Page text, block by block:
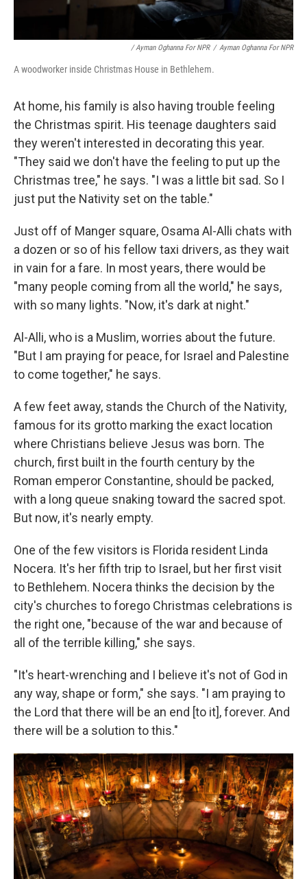
/ Ayman Oghanna For NPR / Ayman Oghanna For NPR
A woodworker inside Christmas House in Bethlehem.
At home, his family is also having trouble feeling
the Christmas spirit. His teenage daughters said
they weren't interested in decorating this year.
"They said we don't have the feeling to put up the
Christmas tree," he says. "I was a little bit sad. So I
just put the Nativity set on the table."
Just off of Manger square, Osama Al-Alli chats with
a dozen or so of his fellow taxi drivers, as they wait
in vain for a fare. In most years, there would be
"many people coming from all the world," he says,
with so many lights. "Now, it's dark at night."
Al-Alli, who is a Muslim, worries about the future.
"But I am praying for peace, for Israel and Palestine
to come together," he says.
A few feet away, stands the Church of the Nativity,
famous for its grotto marking the exact location
where Christians believe Jesus was born. The
church, first built in the fourth century by the
Roman emperor Constantine, should be packed,
with a long queue snaking toward the sacred spot.
But now, it's nearly empty.
One of the few visitors is Florida resident Linda
Nocera. It's her fifth trip to Israel, but her first visit
to Bethlehem. Nocera thinks the decision by the
city's churches to forego Christmas celebrations is
the right one, "because of the war and because of
all of the terrible killing," she says.
"It's heart-wrenching and I believe it's not of God in
any way, shape or form," she says. "I am praying to
the Lord that there will be an end [to it], forever. And
there will be a solution to this."